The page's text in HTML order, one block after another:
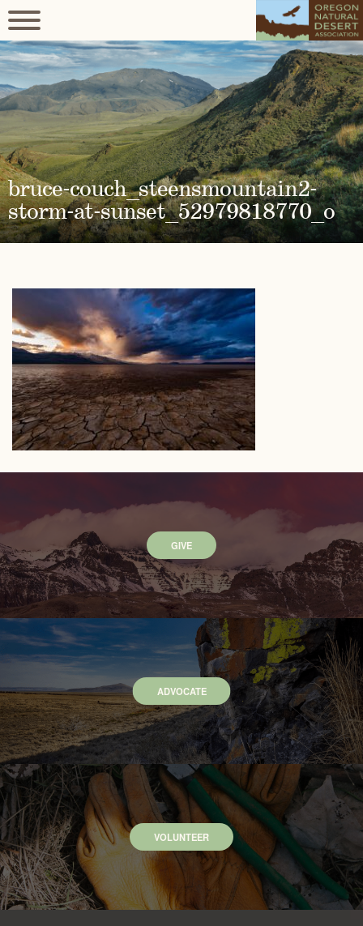
bruce-couch_steensmountain2-
storm-at-sunset_52979818770_o
GIVE
ADVOCATE
VOLUNTEER